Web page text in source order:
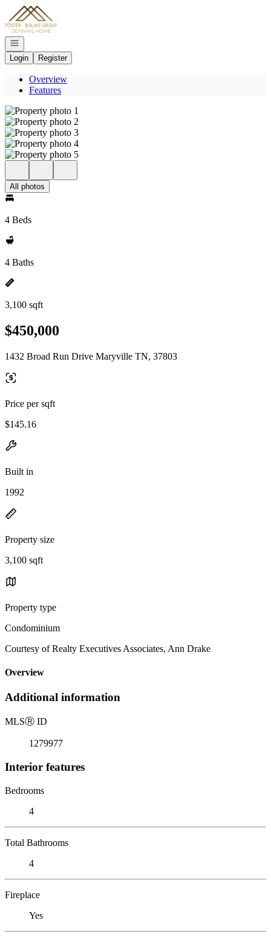
Go to: Homepage
Open navigation
Login
Register
Overview
Features
All photos
4 Beds
4 Baths
3,100 sqft
$450,000
1432 Broad Run Drive Maryville TN, 37803
Price per sqft
$145.16
Built in
1992
Property size
3,100 sqft
Property type
Condominium
Courtesy of Realty Executives Associates, Ann Drake
Overview
Additional information
MLSⓇ ID
1279977
Interior features
Bedrooms
4
Total Bathrooms
4
Fireplace
Yes